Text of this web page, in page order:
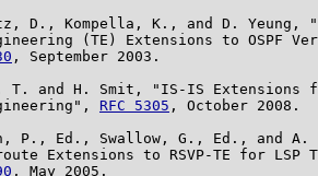
D., Kompella, K., and D. Yeung,
(TE) Extensions to OSPF
, September 2003.
and H. Smit, "IS-IS Extensions
RFC 5305 , October 2008.
P., Ed., Swallow, G., Ed., and
Extensions to RSVP-TE for LSP
, May 2005.